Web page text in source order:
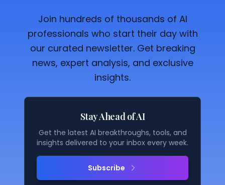
Join hundreds of thousands of AI
professionals who start their day with
our curated newsletter. Get breaking
news, expert analysis, and exclusive
insights.
Stay Ahead of AI
Get the latest AI breakthroughs, tools, and
insights delivered to your inbox every week.
Subscribe